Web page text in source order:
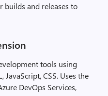
builds and releases to
tools using
CSS. Uses the
DevOps Services,